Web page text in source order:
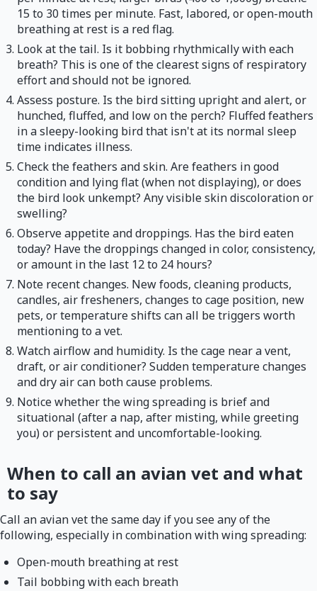
15 to 30 times per minute. Fast, labored, or open-mouth
breathing at rest is a red flag.
Look at the tail. Is it bobbing rhythmically with each
breath? This is one of the clearest signs of respiratory
effort and should not be ignored.
Assess posture. Is the bird sitting upright and alert, or
hunched, fluffed, and low on the perch? Fluffed feathers
in a sleepy-looking bird that isn't at its normal sleep
time indicates illness.
Check the feathers and skin. Are feathers in good
condition and lying flat (when not displaying), or does
the bird look unkempt? Any visible skin discoloration or
swelling?
Observe appetite and droppings. Has the bird eaten
today? Have the droppings changed in color, consistency,
or amount in the last 12 to 24 hours?
Note recent changes. New foods, cleaning products,
candles, air fresheners, changes to cage position, new
pets, or temperature shifts can all be triggers worth
mentioning to a vet.
Watch airflow and humidity. Is the cage near a vent,
draft, or air conditioner? Sudden temperature changes
and dry air can both cause problems.
Notice whether the wing spreading is brief and
situational (after a nap, after misting, while greeting
you) or persistent and uncomfortable-looking.
When to call an avian vet and what
to say
Call an avian vet the same day if you see any of the
following, especially in combination with wing spreading:
Open-mouth breathing at rest
Tail bobbing with each breath